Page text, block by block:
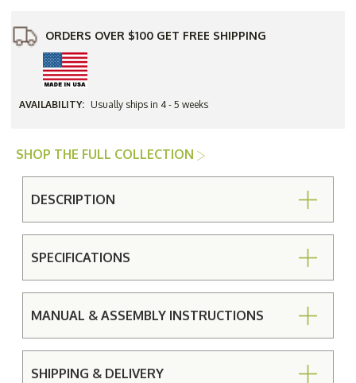
ORDERS OVER $100 GET FREE SHIPPING
AVAILABILITY: Usually ships in 4 - 5 weeks
SHOP THE FULL COLLECTION
DESCRIPTION
SPECIFICATIONS
MANUAL & ASSEMBLY INSTRUCTIONS
SHIPPING & DELIVERY